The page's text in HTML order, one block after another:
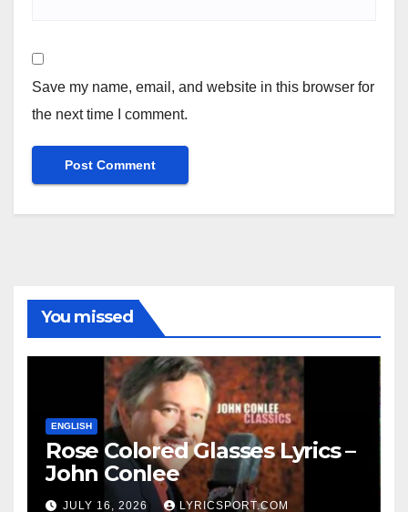
Save my name, email, and website in this browser for
the next time I comment.
You missed
ENGLISH
Rose Colored Glasses Lyrics –
John Conlee
JULY 16, 2026 LYRICSPORT.COM